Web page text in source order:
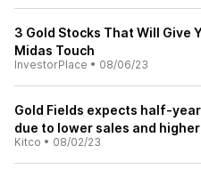
3 Gold Stocks That Will Give
Midas Touch
InvestorPlace • 08/06/23
Gold Fields expects half-
due to lower sales and
Kitco • 08/02/23